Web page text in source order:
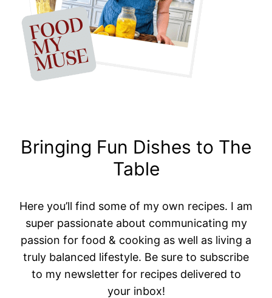
Bringing Fun Dishes to The
Table
Here you’ll find some of my own recipes. I am
super passionate about communicating my
passion for food & cooking as well as living a
truly balanced lifestyle. Be sure to subscribe
to my newsletter for recipes delivered to
your inbox!